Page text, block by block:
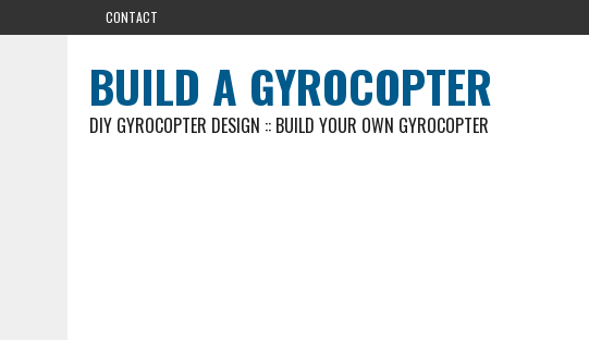
CONTACT
BUILD A GYROCOPTER
DIY GYROCOPTER DESIGN :: BUILD YOUR OWN GYROCOPTER